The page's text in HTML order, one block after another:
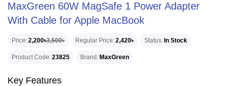
MaxGreen 60W MagSafe 1 Power Adapter
With Cable for Apple MacBook
Price 2,200৳3,500৳ Regular Price 2,420৳ Status In Stock
Product Code 23825 Brand MaxGreen
Key Features